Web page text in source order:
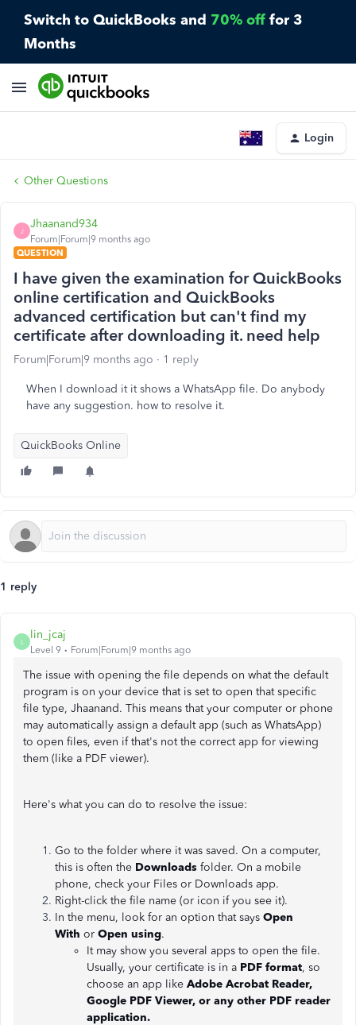
Switch to QuickBooks and 70% off for 3
Months
Login
Other Questions
J
Jhaanand934
Forum|Forum|9 months ago
QUESTION
I have given the examination for QuickBooks
online certification and QuickBooks
advanced certification but can't find my
certificate after downloading it. need help
Forum|Forum|9 months ago 1 reply
When I download it it shows a WhatsApp file. Do anybody
have any suggestion. how to resolve it.
QuickBooks Online
1 reply
L
lin_jcaj
Level 9 Forum|Forum|9 months ago
The issue with opening the file depends on what the default
program is on your device that is set to open that specific
file type, Jhaanand. This means that your computer or phone
may automatically assign a default app (such as WhatsApp)
to open files, even if that's not the correct app for viewing
them (like a PDF viewer).
Here's what you can do to resolve the issue:
Go to the folder where it was saved. On a computer,
this is often the Downloads folder. On a mobile
phone, check your Files or Downloads app.
Right-click the file name (or icon if you see it).
In the menu, look for an option that says Open
With or Open using.
It may show you several apps to open the file.
Usually, your certificate is in a PDF format, so
choose an app like Adobe Acrobat Reader,
Google PDF Viewer, or any other PDF reader
application.